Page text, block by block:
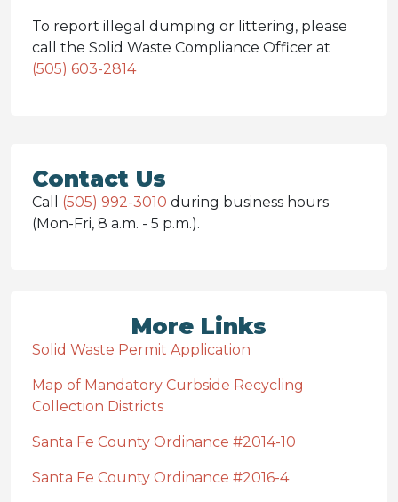
To report illegal dumping or littering, please
call the Solid Waste Compliance Officer at
(505) 603-2814
Contact Us
Call (505) 992-3010 during business hours
(Mon-Fri, 8 a.m. - 5 p.m.).
More Links
Solid Waste Permit Application
Map of Mandatory Curbside Recycling
Collection Districts
Santa Fe County Ordinance #2014-10
Santa Fe County Ordinance #2016-4